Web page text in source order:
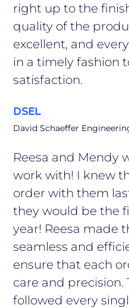
right up to the
quality of the
excellent, and
in a timely fashion
satisfaction.
DSEL
David Schaeffer
Reesa and Mendy
work with! I knew
order with them
they would be the
year! Reesa made
seamless and
ensure that each
care and precision.
followed every